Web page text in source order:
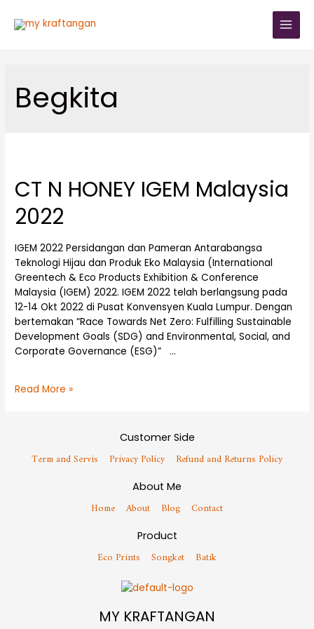
Begkita
CT N HONEY IGEM Malaysia
2022
IGEM 2022 Persidangan dan Pameran Antarabangsa
Teknologi Hijau dan Produk Eko Malaysia (International
Greentech & Eco Products Exhibition & Conference
Malaysia (IGEM) 2022. IGEM 2022 telah berlangsung pada
12-14 Okt 2022 di Pusat Konvensyen Kuala Lumpur. Dengan
bertemakan “Race Towards Net Zero: Fulfilling Sustainable
Development Goals (SDG) and Environmental, Social, and
Corporate Governance (ESG)” …
Read More »
Customer Side
Term and Servis Privacy Policy Refund and Returns Policy
About Me
Home About Blog Contact
Product
Eco Prints Songket Batik
MY KRAFTANGAN